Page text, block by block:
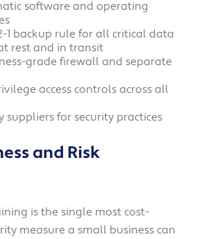
software and operating
1 backup rule for all critical data
rest and in transit
grade firewall and separate
access controls across all
suppliers for security practices
and Risk
is the single most cost-
measure a small business can